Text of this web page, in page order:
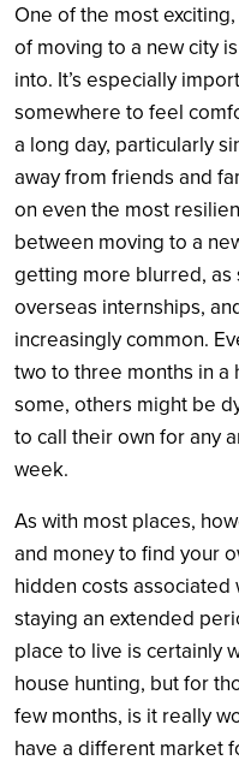
One of the most
of moving to a new city
into. It’s especially
somewhere to feel
a long day, particularly
away from friends and
on even the most
between moving to a
getting more blurred, as
overseas internships,
increasingly common.
two to three months in
some, others might be
to call their own for any
week.
As with most places,
and money to find your
hidden costs associated
staying an extended
place to live is certainly
house hunting, but for
few months, is it really
have a different market